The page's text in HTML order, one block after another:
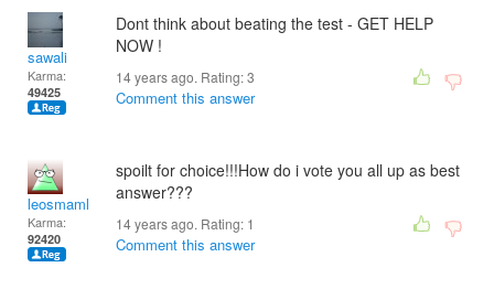
sawali
Karma:
49425
Dont think about beating the test - GET HELP
NOW !
14 years ago. Rating:3
Comment this answer
leosmaml
Karma:
92420
spoilt for choice!!!How do i vote you all up as best
answer???
14 years ago. Rating: 1
Comment this answer